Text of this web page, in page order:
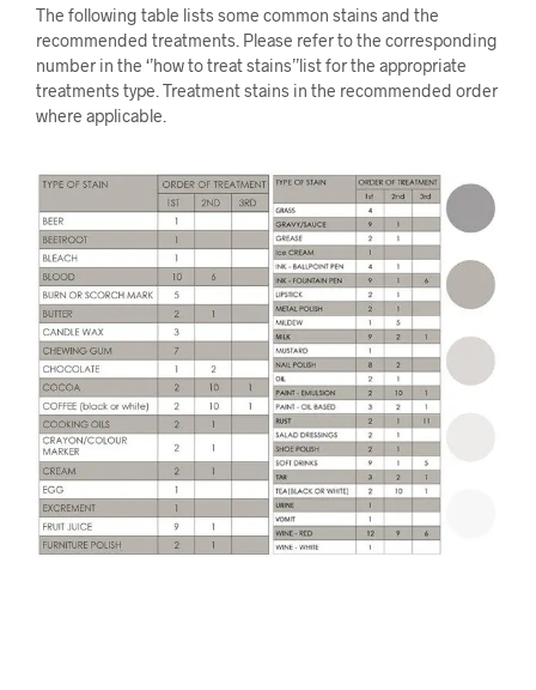
The following table lists some common stains and the
recommended treatments. Please refer to the corresponding
number in the ‘’how to treat stains’’list for the appropriate
treatments type. Treatment stains in the recommended order
where applicable.